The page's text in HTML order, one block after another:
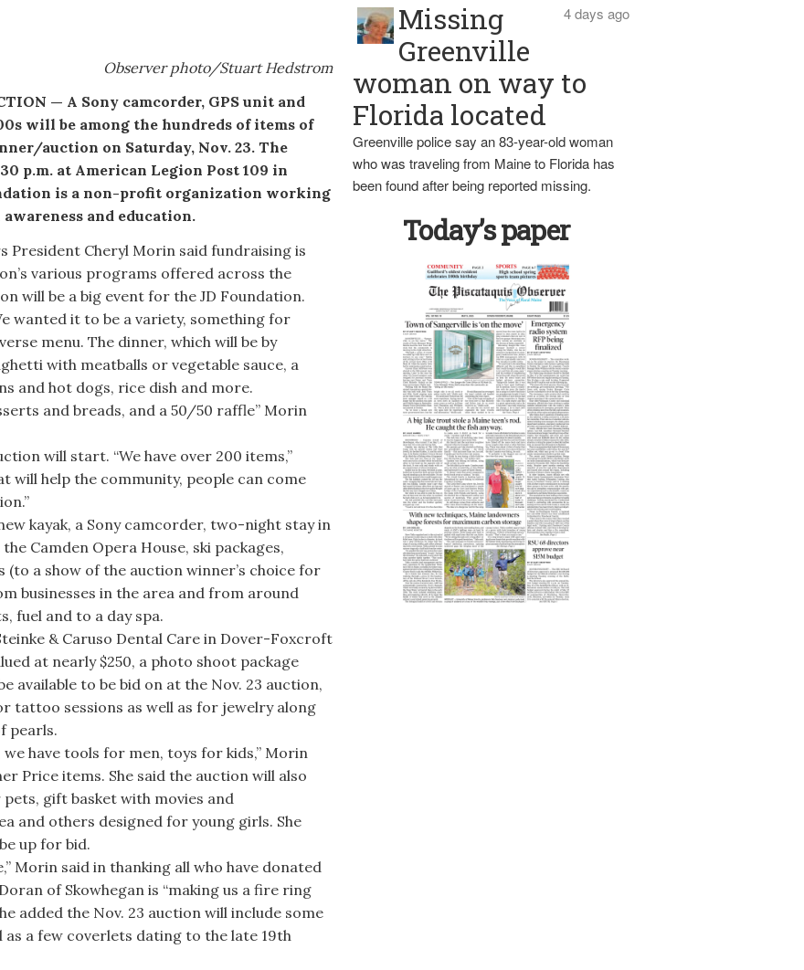
Observer photo/Stuart Hedstrom
— A Sony camcorder, GPS unit and
will be among the hundreds of items of
auction on Saturday, Nov. 23. The
p.m. at American Legion Post 109 in
is a non-profit organization working
and education.
Cheryl Morin said fundraising is
various programs offered across the
will be a big event for the JD Foundation.
wanted it to be a variety, something for
menu. The dinner, which will be by
with meatballs or vegetable sauce, a
and hot dogs, rice dish and more.
and breads, and a 50/50 raffle” Morin
will start. “We have over 200 items,”
will help the community, people can come
kayak, a Sony camcorder, two-night stay in
Camden Opera House, ski packages,
a show of the auction winner’s choice for
businesses in the area and from around
fuel and to a day spa.
& Caruso Dental Care in Dover-Foxcroft
at nearly $250, a photo shoot package
available to be bid on at the Nov. 23 auction,
tattoo sessions as well as for jewelry along
pearls.
we have tools for men, toys for kids,” Morin
Price items. She said the auction will also
gift basket with movies and
and others designed for young girls. She
up for bid.
Morin said in thanking all who have donated
of Skowhegan is “making us a fire ring
added the Nov. 23 auction will include some
as a few coverlets dating to the late 19th
4 days ago
Missing
Greenville
woman on way to
Florida located
Greenville police say an 83-year-old woman
who was traveling from Maine to Florida has
been found after being reported missing.
Today’s paper